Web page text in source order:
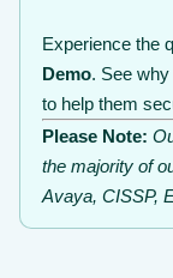
Experience the
Demo. See
to help them
Please Note:
the majority of
Avaya, CISSP,